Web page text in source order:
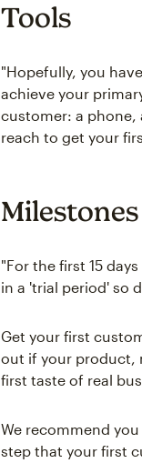
Tools
"Hopefully, you
achieve your
customer: a phone,
reach to get your
Milestones
"For the first 15
in a 'trial period' so
Get your first
out if your product,
first taste of real
We recommend
step that your first